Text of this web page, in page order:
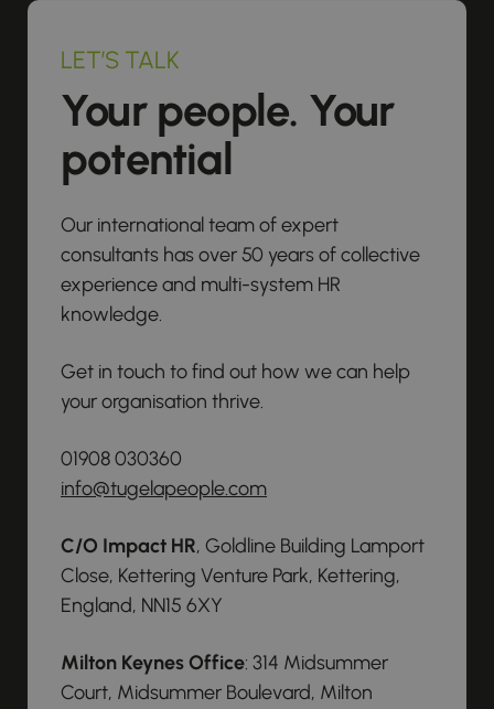
LET’S TALK
Your people. Your
potential
Our international team of expert
consultants has over 50 years of collective
experience and multi-system HR
knowledge.
Get in touch to find out how we can help
your organisation thrive.
01908 030360
info@tugelapeople.com
C/O Impact HR, Goldline Building Lamport
Close, Kettering Venture Park, Kettering,
England, NN15 6XY
Milton Keynes Office: 314 Midsummer
Court, Midsummer Boulevard, Milton